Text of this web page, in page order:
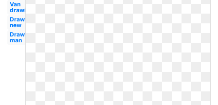
Van
drawing
Drawing
new
Drawing
man